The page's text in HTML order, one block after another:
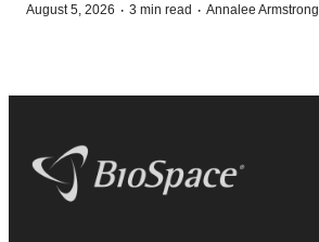
August 5, 2026 · 3 min read · Annalee Armstrong